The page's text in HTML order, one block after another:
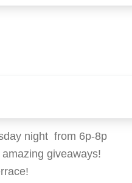
night from 6p-8p
giveaways!